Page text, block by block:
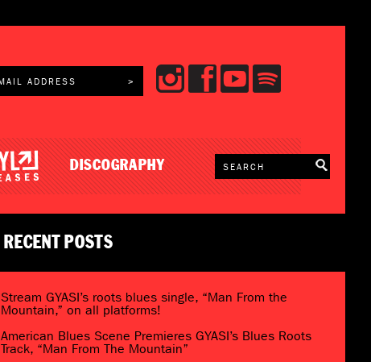
DISCOGRAPHY
RECENT POSTS
Stream GYASI’s roots blues single, “Man From the
Mountain,” on all platforms!
American Blues Scene Premieres GYASI’s Blues Roots
Track, “Man From The Mountain”